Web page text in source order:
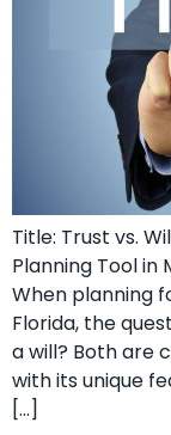
Title: Trust vs.
Planning Tool in
When planning
Florida, the
a will? Both are
with its unique
[…]